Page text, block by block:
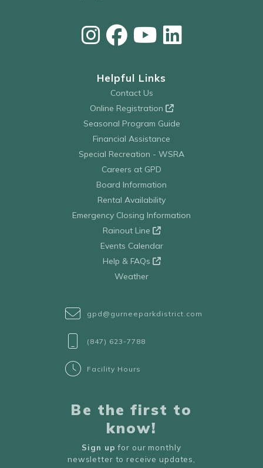
Helpful Links
Contact Us
Online Registration
Seasonal Program Guide
Financial Assistance
Special Recreation - WSRA
Careers at GPD
Board Information
Rental Availability
Emergency Closing Information
Rainout Line
Events Calendar
Help & FAQs
Weather
gpd@gurneeparkdistrict.com
(847) 623-7788
Facility Hours
Be the first to
know!
Sign up for our monthly
newsletter to receive updates,